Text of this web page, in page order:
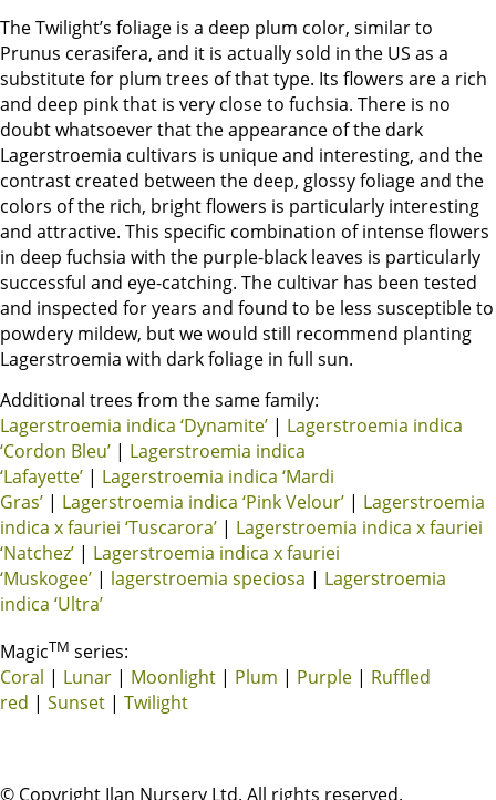
The Twilight’s foliage is a deep plum color, similar to
Prunus cerasifera, and it is actually sold in the US as a
substitute for plum trees of that type. Its flowers are a rich
and deep pink that is very close to fuchsia. There is no
doubt whatsoever that the appearance of the dark
Lagerstroemia cultivars is unique and interesting, and the
contrast created between the deep, glossy foliage and the
colors of the rich, bright flowers is particularly interesting
and attractive. This specific combination of intense flowers
in deep fuchsia with the purple-black leaves is particularly
successful and eye-catching. The cultivar has been tested
and inspected for years and found to be less susceptible to
powdery mildew, but we would still recommend planting
Lagerstroemia with dark foliage in full sun.
Additional trees from the same family:
Lagerstroemia indica ‘Dynamite’ | Lagerstroemia indica
‘Cordon Bleu’ | Lagerstroemia indica
‘Lafayette’ | Lagerstroemia indica ‘Mardi
Gras’ | Lagerstroemia indica ‘Pink Velour’ | Lagerstroemia
indica x fauriei ‘Tuscarora’ | Lagerstroemia indica x fauriei
‘Natchez’ | Lagerstroemia indica x fauriei
‘Muskogee’ | lagerstroemia speciosa | Lagerstroemia
indica ‘Ultra’
MagicTM series:
Coral | Lunar | Moonlight | Plum | Purple | Ruffled
red | Sunset | Twilight
© Copyright Ilan Nursery Ltd. All rights reserved.